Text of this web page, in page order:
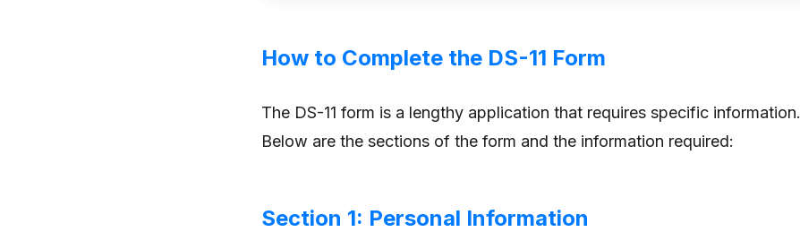
How to Complete the DS-11 Form
The DS-11 form is a lengthy application that requires specific information.
Below are the sections of the form and the information required:
Section 1: Personal Information